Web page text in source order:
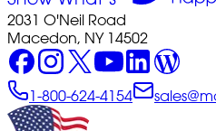
2031 O'Neil Road
Macedon, NY 14502
1-800-624-4154